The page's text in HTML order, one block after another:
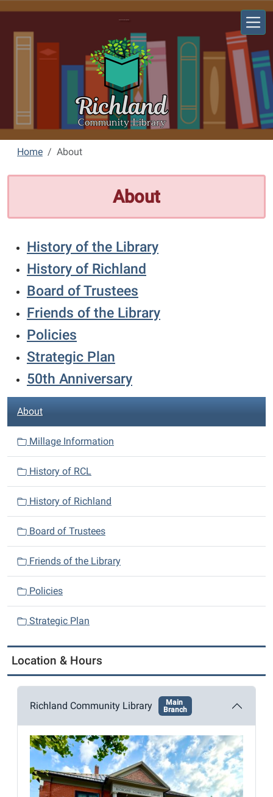
Home About
About
History of the Library
History of Richland
Board of Trustees
Friends of the Library
Policies
Strategic Plan
50th Anniversary
a
i
g
o
n
About
Millage Information
History of RCL
History of Richland
Board of Trustees
Friends of the Library
Policies
Strategic Plan
Location & Hours
Richland Community Library
Main
Branch